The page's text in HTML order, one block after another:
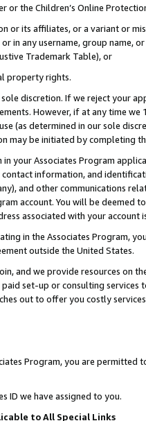
the Children’s Online
or its affiliates, or a variant or
or in any username, group
Trademark Table), or
property rights.
discretion. If we reject your
However, if at any time
(as determined in our sole
may be initiated by completing
your Associates Program
information, and
and other communications
account. You will be deemed
associated with your account
in the Associates Program,
outside the United States.
and we provide resources on
set-up or consulting
out to offer you costly
Program, you are permitted
ID we have assigned to you.
to All Special Links